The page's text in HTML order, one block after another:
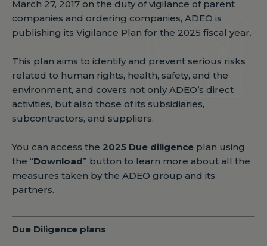
March 27, 2017 on the duty of vigilance of parent
companies and ordering companies, ADEO is
publishing its Vigilance Plan for the 2025 fiscal year.
This plan aims to identify and prevent serious risks
related to human rights, health, safety, and the
environment, and covers not only ADEO’s direct
activities, but also those of its subsidiaries,
subcontractors, and suppliers.
You can access the 2025 Due diligence plan using
the “Download” button to learn more about all the
measures taken by the ADEO group and its
partners.
Due Diligence plans